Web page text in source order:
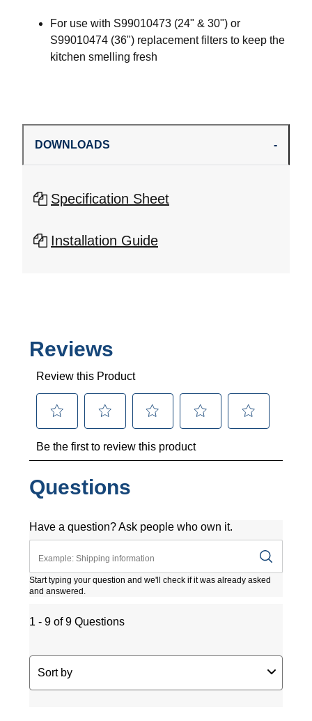
For use with S99010473 (24" & 30") or
S99010474 (36") replacement filters to keep the
kitchen smelling fresh
DOWNLOADS
Specification Sheet
Installation Guide